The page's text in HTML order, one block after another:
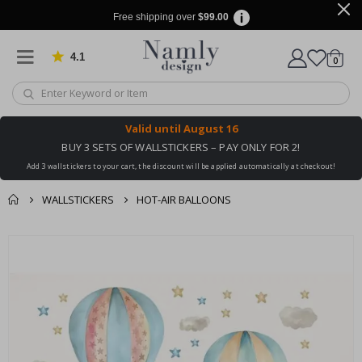
Free shipping over $99.00
4.1 Based on 1038 votes
Cart
0items
Valid until August 16
BUY 3 SETS OF WALLSTICKERS – PAY ONLY FOR 2!
Add 3 wallstickers to your cart, the discount will be applied automatically at checkout!
WALLSTICKERS HOT-AIR BALLOONS